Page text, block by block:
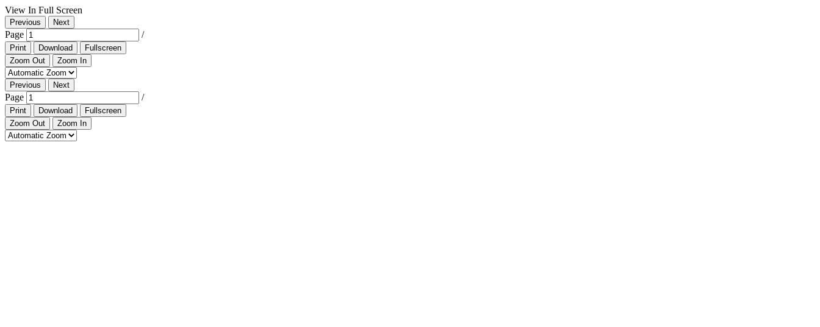
View In Full Screen
Previous Next
Page /
Print Download
Fullscreen
Zoom Out
Zoom In
Previous Next
Page /
Print Download
Fullscreen
Zoom Out
Zoom In